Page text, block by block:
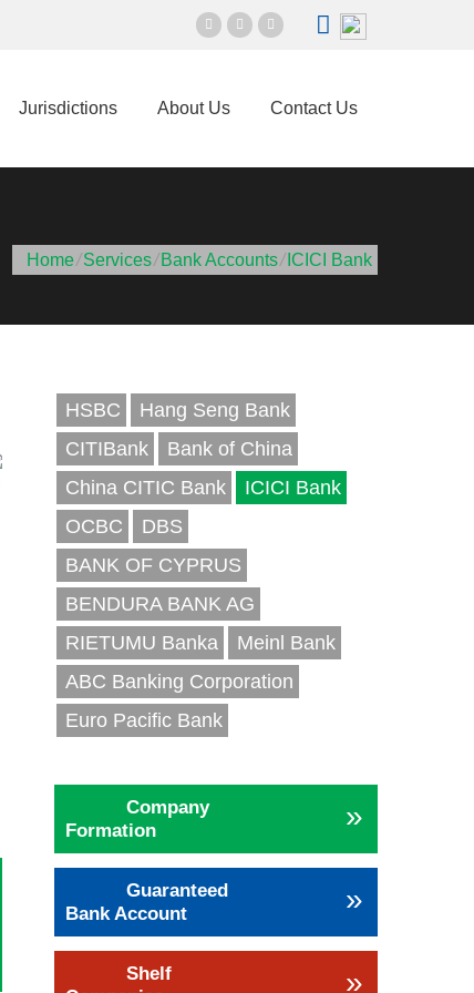
Jurisdictions About Us Contact Us
Home/Services/ Bank Accounts/ ICICI Bank
HSBC
Hang Seng Bank
CITIBank
Bank of China
China CITIC Bank
ICICI Bank
OCBC
DBS
BANK OF CYPRUS
BENDURA BANK AG
RIETUMU Banka
Meinl Bank
ABC Banking Corporation
Euro Pacific Bank
»
Company
Formation
»
Guaranteed
Bank Account
»
Shelf